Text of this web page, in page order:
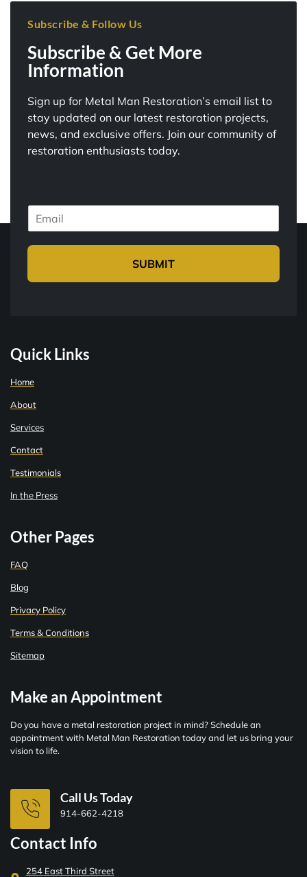
Subscribe & Follow Us
Subscribe & Get More
Information
Sign up for Metal Man Restoration’s email list to
stay updated on our latest restoration projects,
news, and exclusive offers. Join our community of
restoration enthusiasts today.
i
*
SUBMIT
Quick Links
Home
About
Services
Contact
Testimonials
In the Press
Other Pages
FAQ
Blog
Privacy Policy
Terms & Conditions
Sitemap
Make an Appointment
Do you have a metal restoration project in mind? Schedule an
appointment with Metal Man Restoration today and let us bring your
vision to life.
Call Us Today
914-662-4218
Contact Info
254 East Third Street